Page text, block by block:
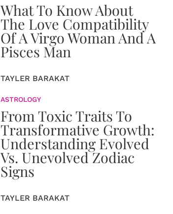
What To Know About
The Love Compatibility
Of A Virgo Woman And A
Pisces Man
TAYLER BARAKAT
ASTROLOGY
From Toxic Traits To
Transformative Growth:
Understanding Evolved
Vs. Unevolved Zodiac
Signs
TAYLER BARAKAT